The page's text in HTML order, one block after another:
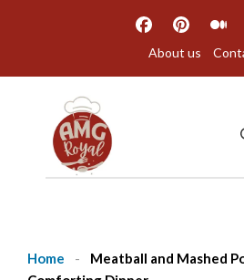
About us
Home -
Meatball and Mashed